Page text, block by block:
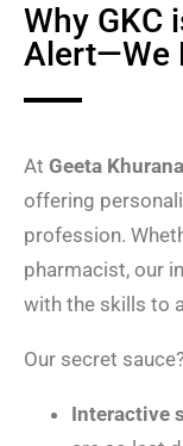
Why GKC
Alert—We
At Geeta
offering
profession.
pharmacist, our
with the skills to
Our secret
Interactive